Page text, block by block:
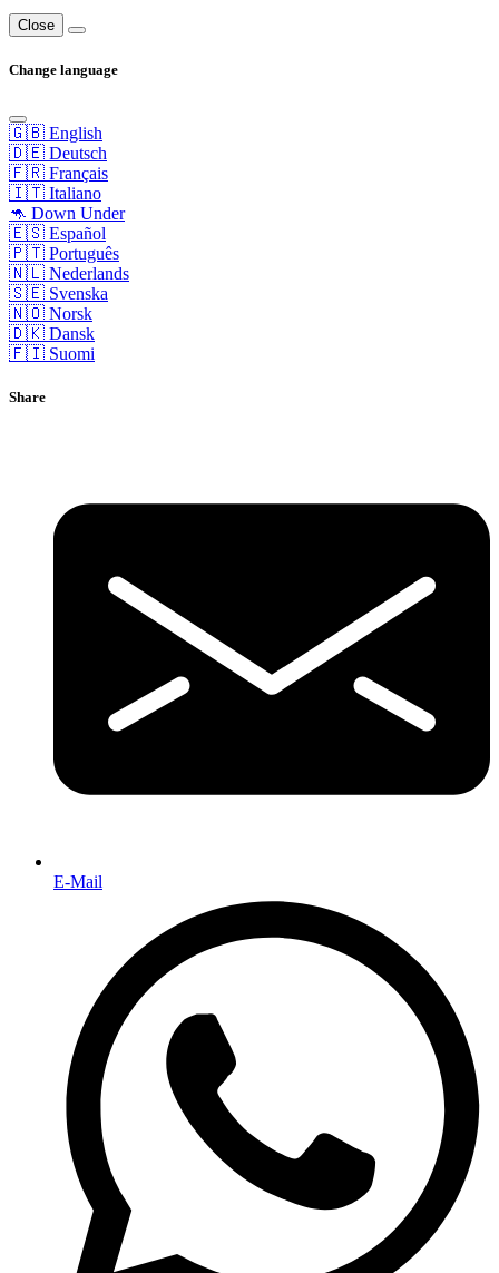
Close
Change language
🇬🇧 English
🇩🇪 Deutsch
🇫🇷 Français
🇮🇹 Italiano
🦘 Down Under
🇪🇸 Español
🇵🇹 Português
🇳🇱 Nederlands
🇸🇪 Svenska
🇳🇴 Norsk
🇩🇰 Dansk
🇫🇮 Suomi
Share
E-Mail